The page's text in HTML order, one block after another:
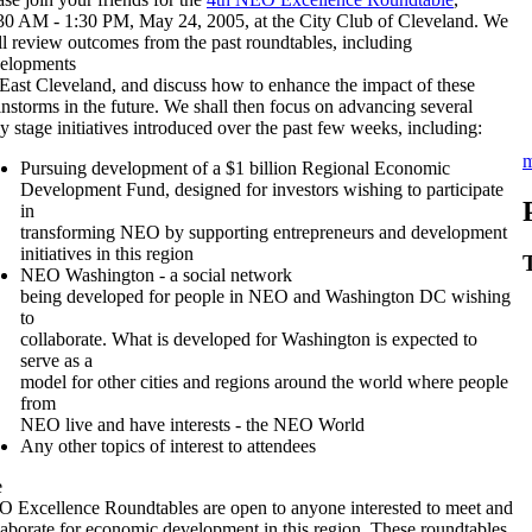
AM - 1:30 PM, May 24, 2005, at the City Club of Cleveland. We
review outcomes from the past roundtables, including
Cleveland, and discuss how to enhance the impact of these
in the future. We shall then focus on advancing several
stage initiatives introduced over the past few weeks, including:
Pursuing development of a $1 billion Regional Economic
Development Fund, designed for investors wishing to participate
in
transforming NEO by supporting entrepreneurs and development
initiatives in this region
NEO Washington - a social network
being developed for people in NEO and Washington DC wishing
to
collaborate. What is developed for Washington is expected to
serve as a
model for other cities and regions around the world where people
from
NEO live and have interests - the NEO World
Any other topics of interest to attendees
Excellence Roundtables are open to anyone interested to meet and